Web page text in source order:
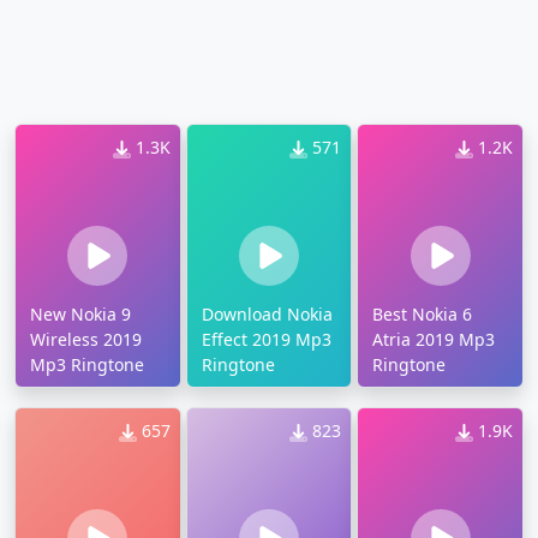
1.3K
New Nokia 9
Wireless 2019
Mp3 Ringtone
571
Download Nokia
Effect 2019 Mp3
Ringtone
1.2K
Best Nokia 6
Atria 2019 Mp3
Ringtone
657 823 1.9K